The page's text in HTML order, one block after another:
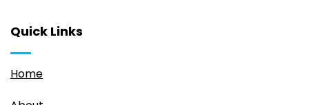
Quick Links
Home